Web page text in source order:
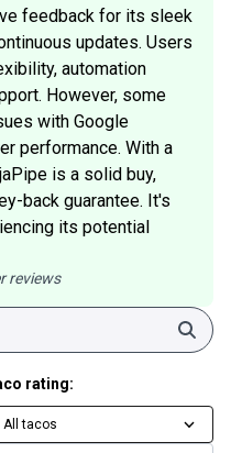
feedback for its sleek
updates. Users
automation
However, some
with Google
performance. With a
is a solid buy,
back guarantee. It's
its potential
reviews
rating:
All tacos